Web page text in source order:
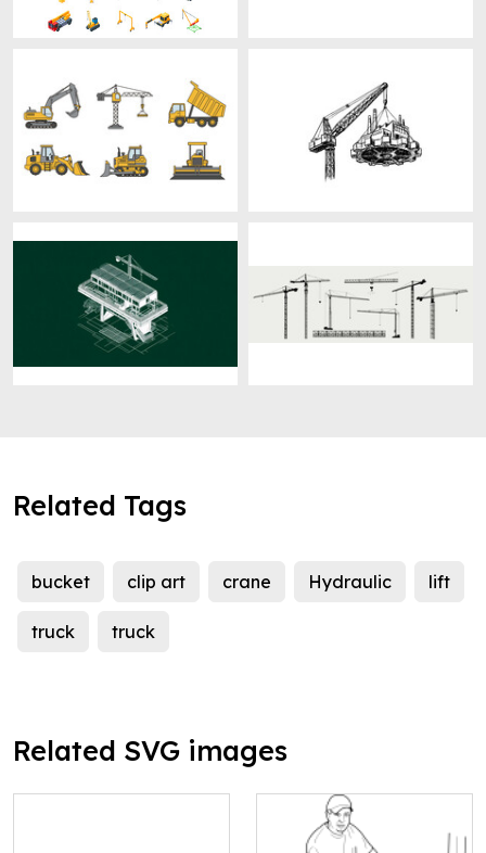
Related Tags
bucket clip art crane Hydraulic lift
truck truck
Related SVG images